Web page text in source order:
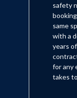
safety
same
with a
years
for any
takes